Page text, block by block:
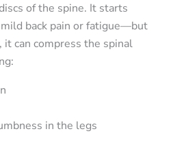
of the spine. It starts
back pain or fatigue—but
can compress the spinal
in the legs